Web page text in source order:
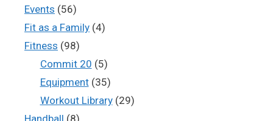
Events (56)
Fit as a Family (4)
Fitness (98)
Commit 20 (5)
Equipment(35)
Workout Library(29)
Handball (8)